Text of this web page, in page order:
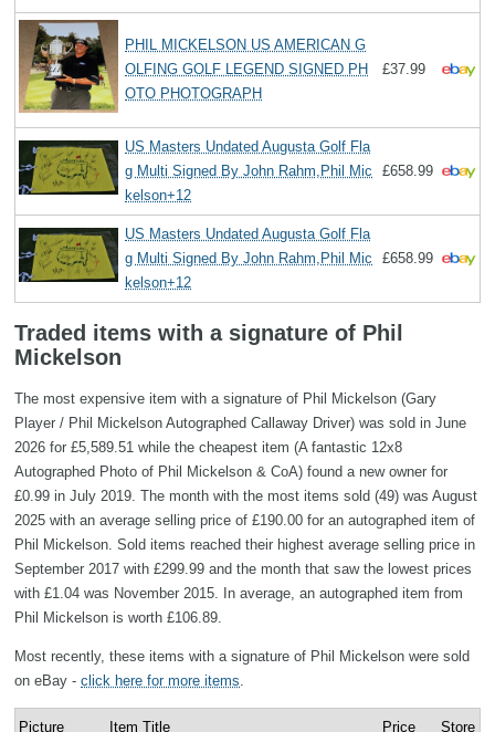
PHIL MICKELSON US AMERICAN G
OLFING GOLF LEGEND SIGNED PH
OTO PHOTOGRAPH
£37.99
US Masters Undated Augusta Golf Fla
g Multi Signed By John Rahm,Phil Mic
kelson+12
£658.99
US Masters Undated Augusta Golf Fla
g Multi Signed By John Rahm,Phil Mic
kelson+12
£658.99
Traded items with a signature of Phil
Mickelson
The most expensive item with a signature of Phil Mickelson (Gary
Player / Phil Mickelson Autographed Callaway Driver) was sold in June
2026 for £5,589.51 while the cheapest item (A fantastic 12x8
Autographed Photo of Phil Mickelson & CoA) found a new owner for
£0.99 in July 2019. The month with the most items sold (49) was August
2025 with an average selling price of £190.00 for an autographed item of
Phil Mickelson. Sold items reached their highest average selling price in
September 2017 with £299.99 and the month that saw the lowest prices
with £1.04 was November 2015. In average, an autographed item from
Phil Mickelson is worth £106.89.
Most recently, these items with a signature of Phil Mickelson were sold
on eBay - click here for more items.
Picture Item Title Price Store